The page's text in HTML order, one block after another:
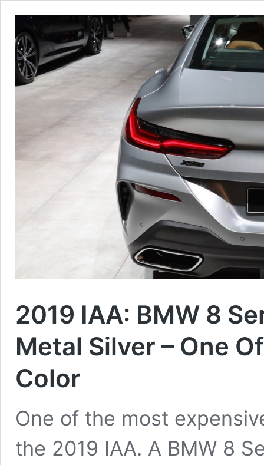
2019 IAA: BMW 8
Metal Silver – One
Color
One of the most
the 2019 IAA. A BMW 8